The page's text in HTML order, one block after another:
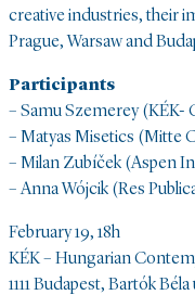
creative industries, their
Prague, Warsaw and
Participants
– Samu Szemerey
– Matyas Misetics (Mitte
– Milan Zubíček (Aspen
– Anna Wójcik (Res
February 19, 18h
KÉK – Hungarian
1111 Budapest, Bartók Béla